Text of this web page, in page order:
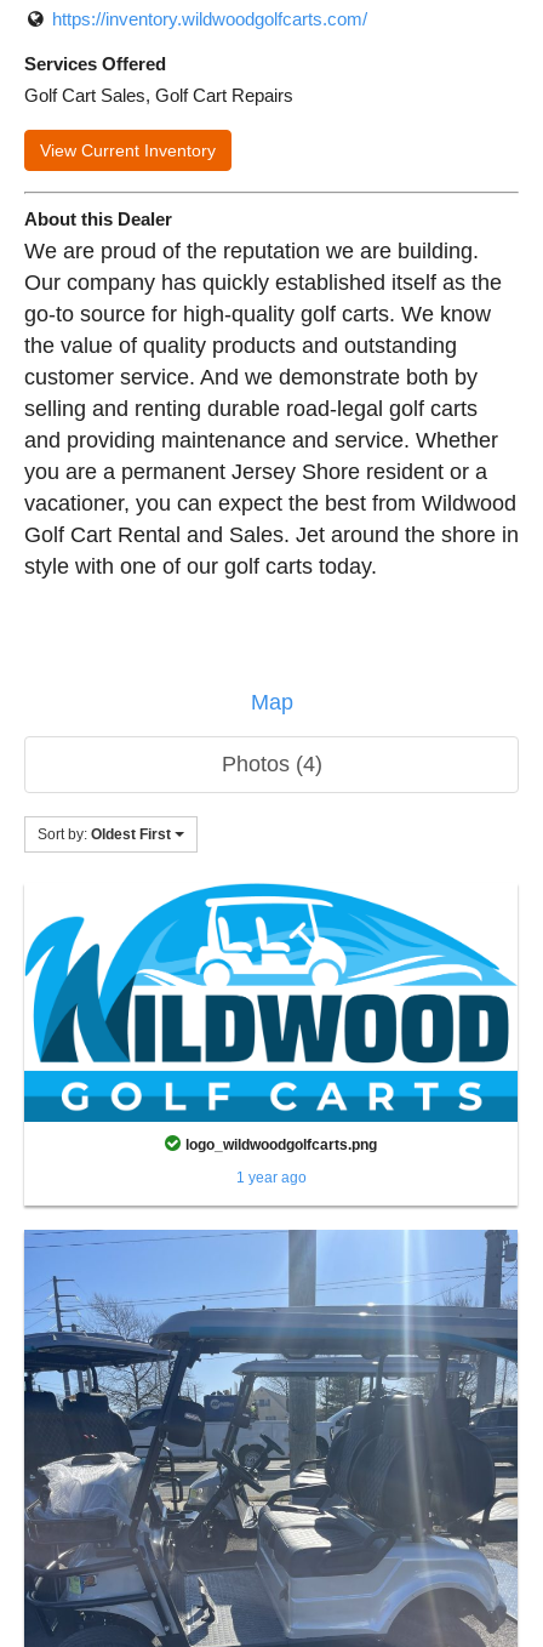
https://inventory.wildwoodgolfcarts.com/
Services Offered
Golf Cart Sales, Golf Cart Repairs
View Current Inventory
About this Dealer
We are proud of the reputation we are building.
Our company has quickly established itself as the
go-to source for high-quality golf carts. We know
the value of quality products and outstanding
customer service. And we demonstrate both by
selling and renting durable road-legal golf carts
and providing maintenance and service. Whether
you are a permanent Jersey Shore resident or a
vacationer, you can expect the best from Wildwood
Golf Cart Rental and Sales. Jet around the shore in
style with one of our golf carts today.
Map
Photos (4)
Sort by: Oldest First
logo_wildwoodgolfcarts.png
1 year ago